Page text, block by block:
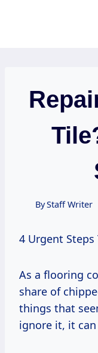
ByStaff Writer
4 Urgent Steps
As a flooring
share of
things that
ignore it, it